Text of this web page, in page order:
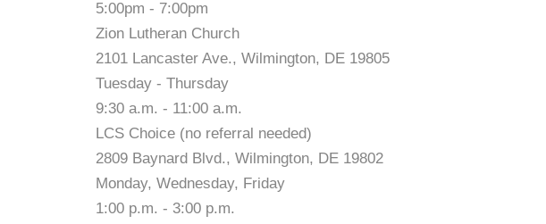
5:00pm - 7:00pm
Zion Lutheran Church
2101 Lancaster Ave., Wilmington, DE 19805
Tuesday - Thursday
9:30 a.m. - 11:00 a.m.
LCS Choice (no referral needed)
2809 Baynard Blvd., Wilmington, DE 19802
Monday, Wednesday, Friday
1:00 p.m. - 3:00 p.m.